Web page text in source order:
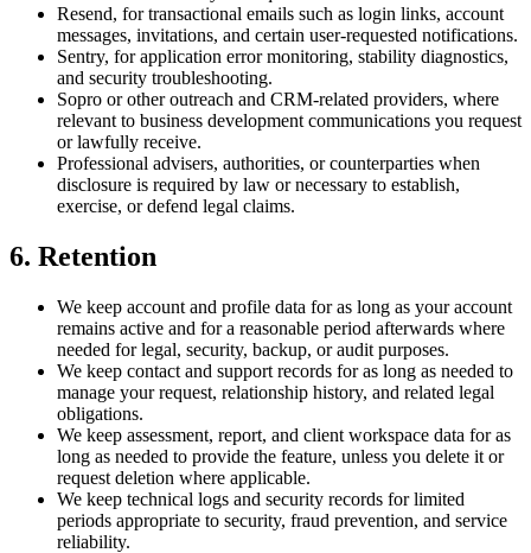
Resend, for transactional emails such as login links, account
messages, invitations, and certain user-requested notifications.
Sentry, for application error monitoring, stability diagnostics,
and security troubleshooting.
Sopro or other outreach and CRM-related providers, where
relevant to business development communications you request
or lawfully receive.
Professional advisers, authorities, or counterparties when
disclosure is required by law or necessary to establish,
exercise, or defend legal claims.
6. Retention
We keep account and profile data for as long as your account
remains active and for a reasonable period afterwards where
needed for legal, security, backup, or audit purposes.
We keep contact and support records for as long as needed to
manage your request, relationship history, and related legal
obligations.
We keep assessment, report, and client workspace data for as
long as needed to provide the feature, unless you delete it or
request deletion where applicable.
We keep technical logs and security records for limited
periods appropriate to security, fraud prevention, and service
reliability.